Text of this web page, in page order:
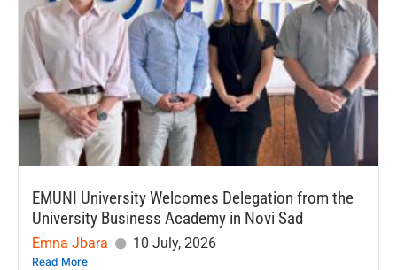
EMUNI University Welcomes Delegation from the
University Business Academy in Novi Sad
Emna Jbara 10 July, 2026
Read More